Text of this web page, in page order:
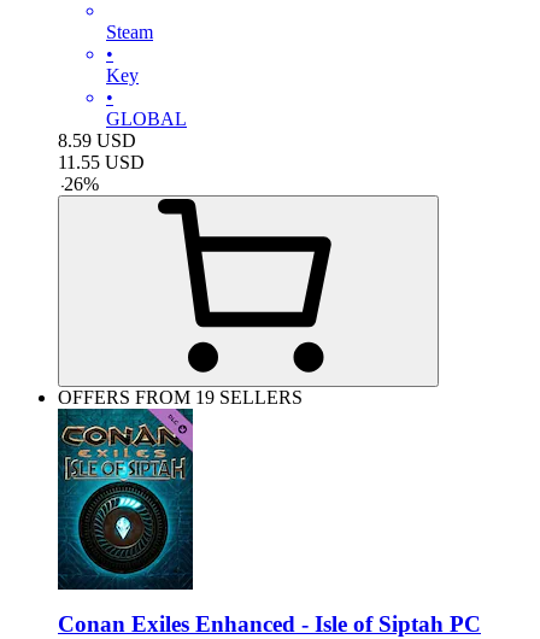
Steam
•
Key
•
GLOBAL
8.59 USD
11.55 USD
-26%
OFFERS FROM 19 SELLERS
Conan Exiles Enhanced - Isle of Siptah PC